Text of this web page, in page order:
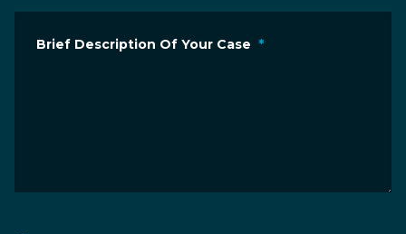
Brief Description Of Your Case *